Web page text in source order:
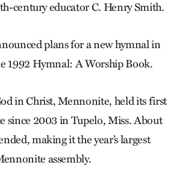
century educator C. Henry Smith.
plans for a new hymnal in
1992 Hymnal: A Worship Book.
in Christ, Mennonite, held its first
since 2003 in Tupelo, Miss. About
making it the year’s largest
assembly.